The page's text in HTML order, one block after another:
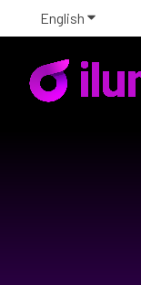
English Show